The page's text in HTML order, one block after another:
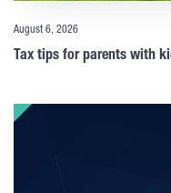
August 6, 2026
Tax tips for parents with